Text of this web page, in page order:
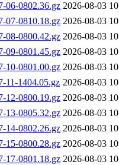
06-0802.36.gz 2026-08-03
07-0810.18.gz 2026-08-03
08-0800.42.gz 2026-08-03
09-0801.45.gz 2026-08-03
10-0801.00.gz 2026-08-03
11-1404.05.gz 2026-08-03
12-0800.19.gz 2026-08-03
13-0805.32.gz 2026-08-03
14-0802.26.gz 2026-08-03
15-0800.28.gz 2026-08-03
17-0801.18.gz 2026-08-03